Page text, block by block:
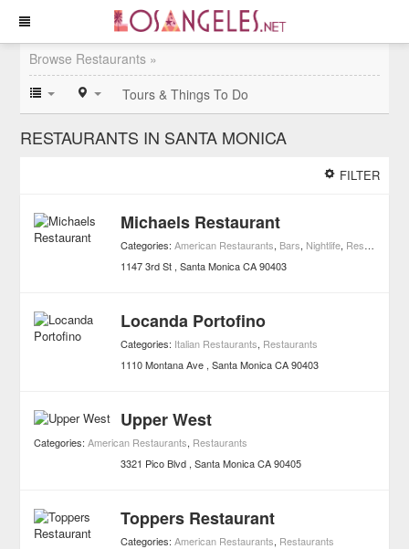
Browse Restaurants »
Tours & Things To Do
RESTAURANTS IN SANTA MONICA
FILTER
Michaels Restaurant
Categories:American Restaurants, Bars, Nightlife, Restaurants
1147 3rd St Santa Monica CA 90403
Locanda Portofino
Categories: Italian Restaurants, Restaurants
1110 Montana Ave Santa Monica CA 90403
Upper West
Categories:American Restaurants, Restaurants
3321 Pico Blvd Santa Monica CA 90405
Toppers Restaurant
Categories:American Restaurants, Restaurants